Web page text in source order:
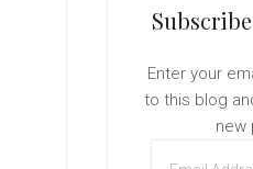
Enter your
to this blog
new